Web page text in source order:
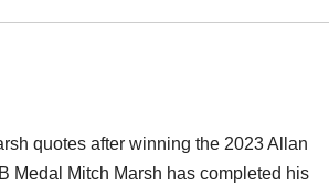
quotes after winning the 2023 Allan
Medal Mitch Marsh has completed his